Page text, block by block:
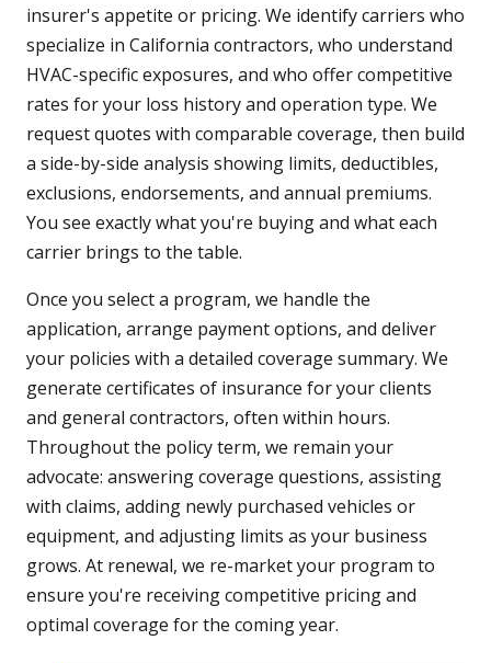
insurer's appetite or pricing. We identify carriers who
specialize in California contractors, who understand
HVAC-specific exposures, and who offer competitive
rates for your loss history and operation type. We
request quotes with comparable coverage, then build
a side-by-side analysis showing limits, deductibles,
exclusions, endorsements, and annual premiums.
You see exactly what you're buying and what each
carrier brings to the table.
Once you select a program, we handle the
application, arrange payment options, and deliver
your policies with a detailed coverage summary. We
generate certificates of insurance for your clients
and general contractors, often within hours.
Throughout the policy term, we remain your
advocate: answering coverage questions, assisting
with claims, adding newly purchased vehicles or
equipment, and adjusting limits as your business
grows. At renewal, we re-market your program to
ensure you're receiving competitive pricing and
optimal coverage for the coming year.